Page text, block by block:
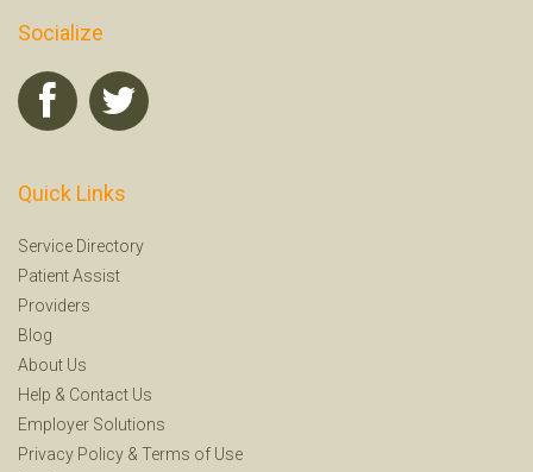
Socialize
Quick Links
Service Directory
Patient Assist
Providers
Blog
About Us
Help & Contact Us
Employer Solutions
Privacy Policy & Terms of Use